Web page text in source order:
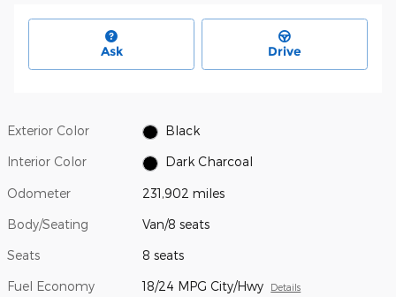
Ask Drive
Exterior Color Black
Interior Color Dark Charcoal
Odometer 231,902 miles
Body/Seating Van/8 seats
Seats 8 seats
Fuel Economy 18/24 MPG City/Hwy Details